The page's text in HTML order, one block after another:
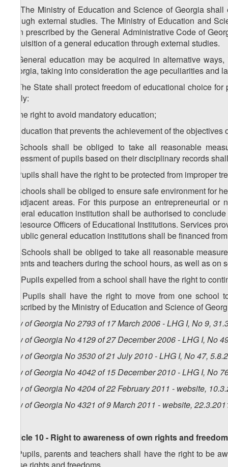
. The Ministry of Education and Science of Georgia
through external studies. The Ministry of Education and
than prescribed by the General Administrative Code of
acquisition of a general education through external studies.
5. General education may be acquired in alternative
Georgia, taking into consideration the age peculiarities and
6. The State shall protect freedom of educational choice
imply:
a) the right to avoid mandatory education;
b) education that prevents the achievement of the objectives
7. Schools shall be obliged to take all reasonable
assessment of pupils based on their disciplinary records
8. Pupils shall have the right to be protected from improper
9. Schools shall be obliged to ensure safe environment for
or adjacent areas. For this purpose an entrepreneurial
general education institution shall be authorised to
of Resource Officers of Educational Institutions. Services
to public general education institutions shall be financed
10. Schools shall be obliged to take all reasonable
parents and teachers during the school hours, as well as
11. Pupils expelled from a school shall have the right to
12. Pupils shall have the right to move from one
prescribed by the Ministry of Education and Science of
Law of Georgia No 2793 of 17 March 2006 - LHG I, No 9,
Law of Georgia No 4129 of 27 December 2006 - LHG I, No
Law of Georgia No 3530 of 21 July 2010 - LHG I, No 47,
Law of Georgia No 4042 of 15 December 2010 - LHG I, No
Law of Georgia No 4204 of 22 February 2011 - website,
Law of Georgia No 4321 of 9 March 2011 - website,
Article 10 - Right to awareness of own rights and
1. Pupils, parents and teachers shall have the right to be